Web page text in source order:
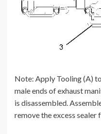
Note: Apply Tooling (A)
male ends of exhaust
is disassembled.
remove the excess sealer